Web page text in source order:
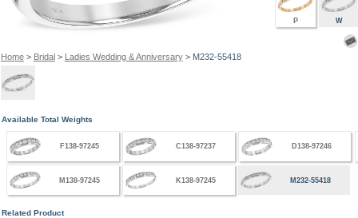
Home> Bridal> Ladies Wedding & Anniversary> M232-55418
P W
Available Total Weights
F138-97245 C138-97237 D138-97246
M138-97245 K138-97245 M232-55418
Related Product